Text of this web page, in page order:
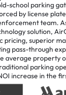
school parking
by license
team.
solution,
pricing, superior
pass-through
average property
parking
increase in the